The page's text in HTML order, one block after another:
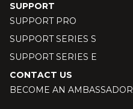
SUPPORT
SUPPORT PRO
SUPPORT SERIES S
SUPPORT SERIES E
CONTACT US
BECOME AN AMBASSADOR